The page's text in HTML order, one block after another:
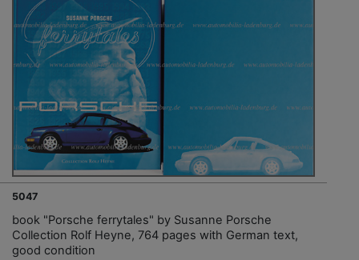
5047
book "Porsche ferrytales" by Susanne Porsche
Collection Rolf Heyne, 764 pages with German text,
good condition